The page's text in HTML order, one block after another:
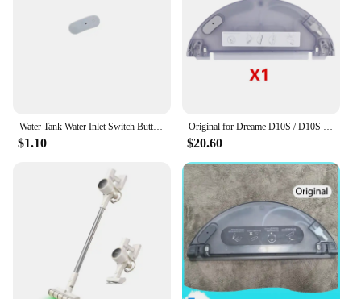
Water Tank Water Inlet Switch Button Sealing Ring For XiaoMi Mjia 1C STYTJ01ZHM 1T STYTJ02ZHM STYTJ05ZHM Dreame D9 F9 L10 Pro
$1.10
Original for Dreame D10S / D10S Pro Vacuum Cleaner Robot Replaceable Electric Water Tank Easy To Use
$20.60